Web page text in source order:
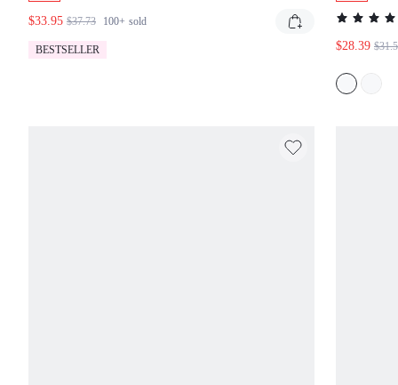
AND FLARE SILHOUETTE SUMMER
$33.95 $37.73 100+ sold
BESTSELLER $28.39